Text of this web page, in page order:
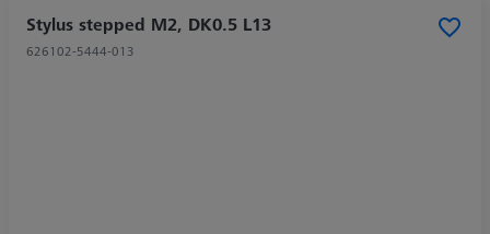
Stylus stepped M2, DK0.5 L13
626102-5444-013